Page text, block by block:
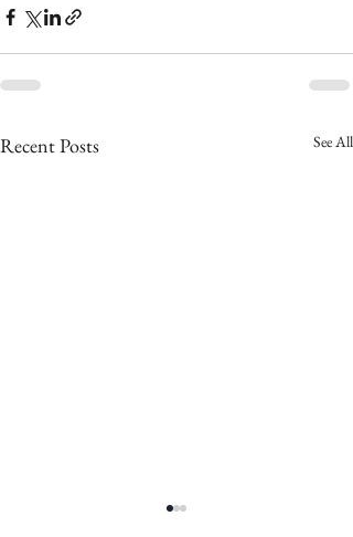
Recent Posts See All